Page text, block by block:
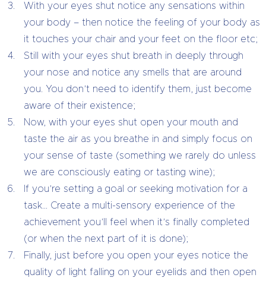
With your eyes shut notice any sensations within
your body – then notice the feeling of your body as
it touches your chair and your feet on the floor etc;
Still with your eyes shut breath in deeply through
your nose and notice any smells that are around
you. You don’t need to identify them, just become
aware of their existence;
Now, with your eyes shut open your mouth and
taste the air as you breathe in and simply focus on
your sense of taste (something we rarely do unless
we are consciously eating or tasting wine);
If you’re setting a goal or seeking motivation for a
task… Create a multi-sensory experience of the
achievement you’ll feel when it’s finally completed
(or when the next part of it is done);
Finally, just before you open your eyes notice the
quality of light falling on your eyelids and then open